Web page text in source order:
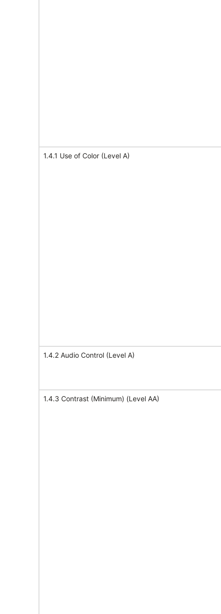
1.4.1 Use of Color (Level A)
1.4.2 Audio Control (Level A)
1.4.3 Contrast (Minimum) (Level AA)